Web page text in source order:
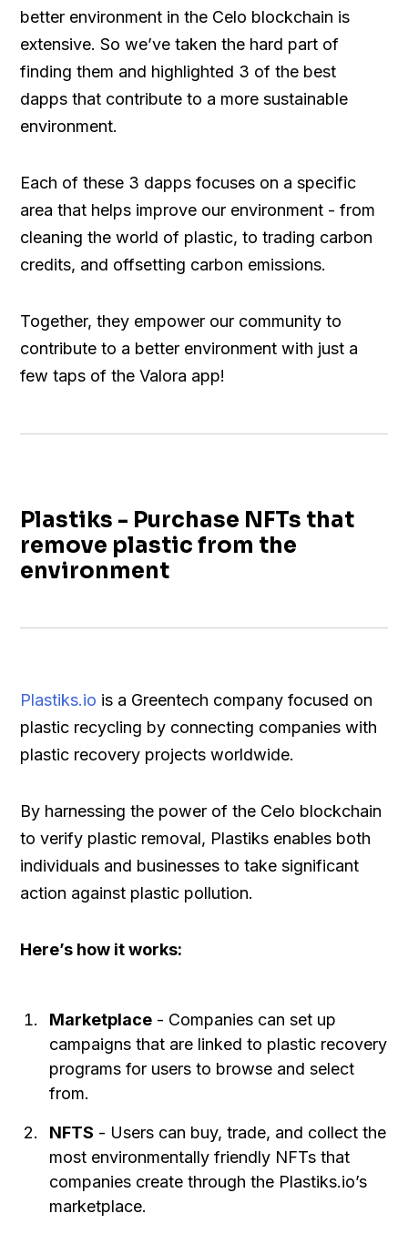
better environment in the Celo blockchain is
extensive. So we’ve taken the hard part of
finding them and highlighted 3 of the best
dapps that contribute to a more sustainable
environment.
Each of these 3 dapps focuses on a specific
area that helps improve our environment - from
cleaning the world of plastic, to trading carbon
credits, and offsetting carbon emissions.
Together, they empower our community to
contribute to a better environment with just a
few taps of the Valora app!
Plastiks - Purchase NFTs that
remove plastic from the
environment
Plastiks.io is a Greentech company focused on
plastic recycling by connecting companies with
plastic recovery projects worldwide.
By harnessing the power of the Celo blockchain
to verify plastic removal, Plastiks enables both
individuals and businesses to take significant
action against plastic pollution.
Here’s how it works:
Marketplace - Companies can set up
campaigns that are linked to plastic recovery
programs for users to browse and select
from.
NFTS - Users can buy, trade, and collect the
most environmentally friendly NFTs that
companies create through the Plastiks.io’s
marketplace.